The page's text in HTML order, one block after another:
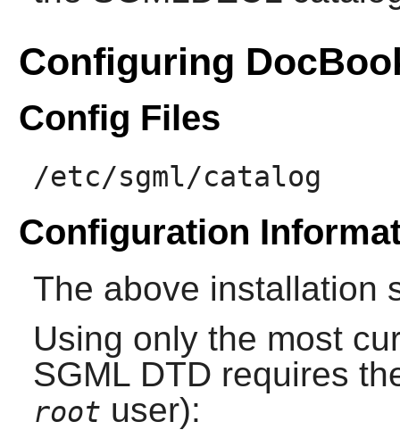
Configuring
Config Files
/etc/sgml/catalog
Configuration
The above installation
Using only the most
SGML DTD requires
root user):